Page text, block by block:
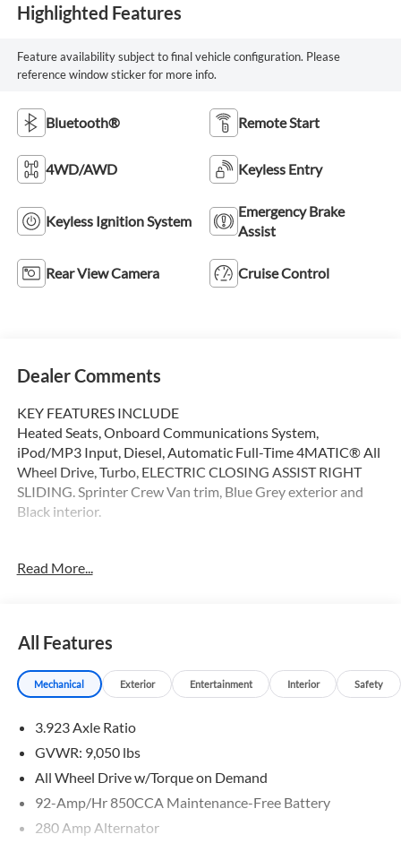
Highlighted Features
Feature availability subject to final vehicle configuration. Please
reference window sticker for more info.
Bluetooth® Remote Start
4WD/AWD Keyless Entry
Keyless Ignition System
Emergency Brake
Assist
Rear View Camera Cruise Control
Dealer Comments
KEY FEATURES INCLUDE
Heated Seats, Onboard Communications System,
iPod/MP3 Input, Diesel, Automatic Full-Time 4MATIC® All
Wheel Drive, Turbo, ELECTRIC CLOSING ASSIST RIGHT
SLIDING. Sprinter Crew Van trim, Blue Grey exterior and
Black interior.
PARKING PACKAGE W/360-DEGREE CAMERA, BLIND
DISTRONIC®, SIRIUS XM SATELLITE RADIO, BLACK,
LEATHERETTE UPHOLSTERY, FOG LAMPS
W/CORNERING LIGHT FUNCTION, LEATHER STEERING
Please confirm the accuracy of the included equipment by
Read More...
All Features
Mechanical Exterior Entertainment Interior Safety
3.923 Axle Ratio
GVWR: 9,050 lbs
All Wheel Drive w/Torque on Demand
92-Amp/Hr 850CCA Maintenance-Free Battery
280 Amp Alternator